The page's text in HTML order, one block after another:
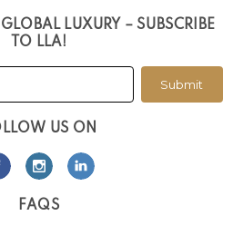
LUXURY – SUBSCRIBE
TO LLA!
Submit
US ON
FAQS